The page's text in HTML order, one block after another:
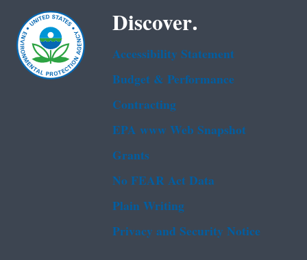
Discover.
Accessibility Statement
Budget & Performance
Contracting
EPA www Web Snapshot
Grants
No FEAR Act Data
Plain Writing
Privacy and Security Notice